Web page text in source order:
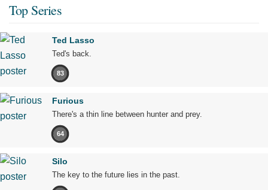
Top Series
Ted Lasso
Ted's back.
83
Furious
There's a thin line between hunter and prey.
64
Silo
The key to the future lies in the past.